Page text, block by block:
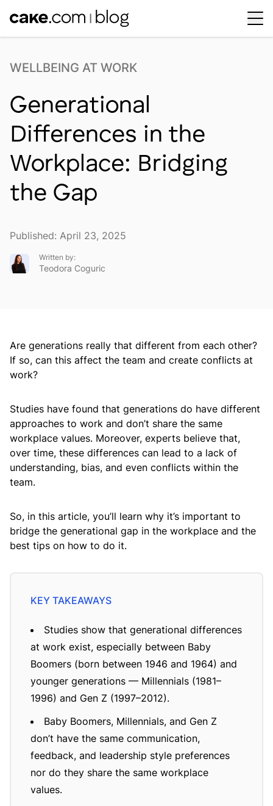
Thought Leaders
Newsroom
WELLBEING AT WORK
Generational
Differences in the
Workplace: Bridging
the Gap
Published: April 23, 2025
Written by:
Teodora Coguric
Are generations really that different from each other?
If so, can this affect the team and create conflicts at
work?
Studies have found that generations do have different
approaches to work and don’t share the same
workplace values. Moreover, experts believe that,
over time, these differences can lead to a lack of
understanding, bias, and even conflicts within the
team.
So, in this article, you’ll learn why it’s important to
bridge the generational gap in the workplace and the
best tips on how to do it.
Studies show that generational differences
at work exist, especially between Baby
Boomers (born between 1946 and 1964) and
younger generations — Millennials (1981–
1996) and Gen Z (1997–2012).
Baby Boomers, Millennials, and Gen Z
don’t have the same communication,
feedback, and leadership style preferences
nor do they share the same workplace
values.